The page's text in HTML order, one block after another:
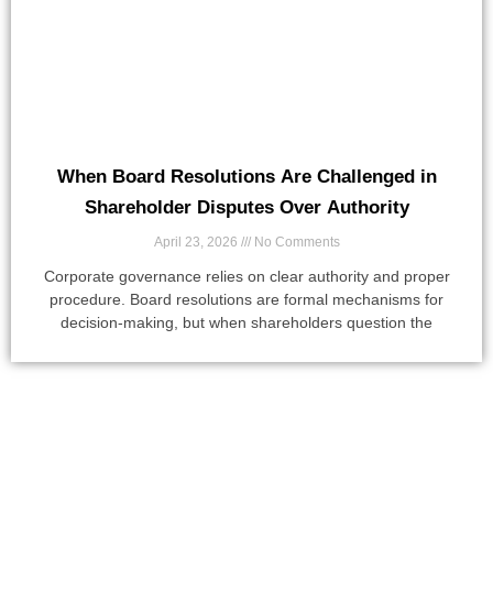
When Board Resolutions Are Challenged in
Shareholder Disputes Over Authority
April 23, 2026 No Comments
Corporate governance relies on clear authority and proper
procedure. Board resolutions are formal mechanisms for
decision-making, but when shareholders question the